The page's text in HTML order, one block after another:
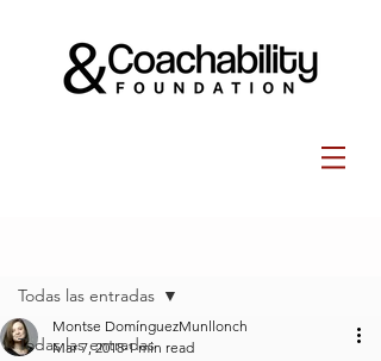
Todas las entradas
Todas las entradas
Montse DomínguezMunllonch
Mar 7, 2018 1 min read